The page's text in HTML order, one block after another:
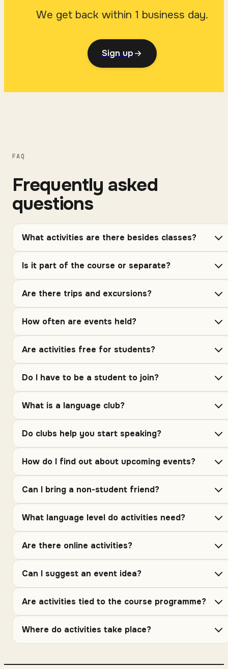
We get back within 1 business day.
Sign up
FAQ
Frequently asked
questions
What activities are there besides classes?
Is it part of the course or separate?
Are there trips and excursions?
How often are events held?
Are activities free for students?
Do I have to be a student to join?
What is a language club?
Do clubs help you start speaking?
How do I find out about upcoming events?
Can I bring a non-student friend?
What language level do activities need?
Are there online activities?
Can I suggest an event idea?
Are activities tied to the course programme?
Where do activities take place?